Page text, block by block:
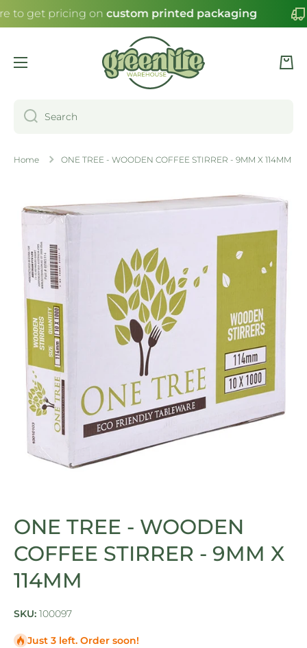
SKIP TO CONTENT
to get pricing oncustom printed packaging
Cart
Search
Home ONE TREE - WOODEN COFFEE STIRRER - 9MM X 114MM
Skip to product information
ONE TREE - WOODEN
COFFEE STIRRER - 9MM X
114MM
SKU: 100097
Just 3 left. Order soon!